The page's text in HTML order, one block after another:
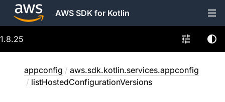
AWS SDK for Kotlin
1.8.25
appconfig / aws.sdk.kotlin.services.appconfig
/ listHostedConfigurationVersions